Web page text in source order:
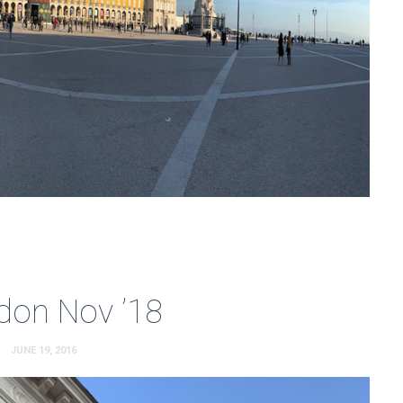
Nov ’18
JUNE 19, 2016